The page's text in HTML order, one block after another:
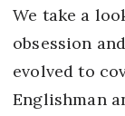
We take a
obsession
evolved to
Englishman